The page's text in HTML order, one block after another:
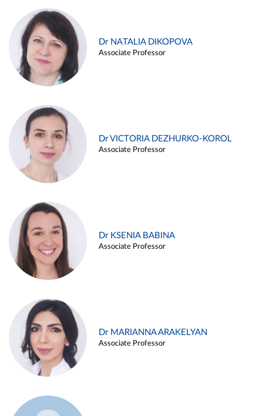
Dr NATALIA DIKOPOVA
Associate Professor
Dr VICTORIA DEZHURKO-KOROL
Associate Professor
Dr KSENIA BABINA
Associate Professor
Dr MARIANNA ARAKELYAN
Associate Professor